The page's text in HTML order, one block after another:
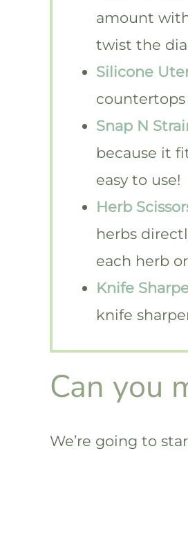
amount
twist the
Silicone
Snap N
because it
easy to use!
Herb
herbs
each herb
Knife
knife
Can you
We’re going to